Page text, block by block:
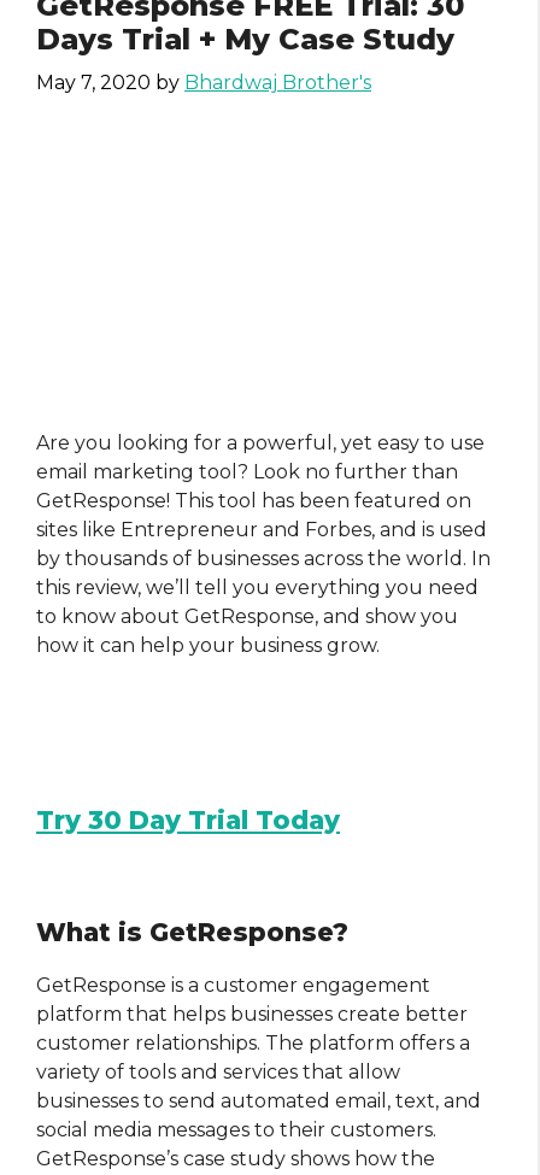
Days Trial + My Case Study
May 7, 2020 by Bhardwaj Brother's
Are you looking for a powerful, yet easy to use
email marketing tool? Look no further than
GetResponse! This tool has been featured on
sites like Entrepreneur and Forbes, and is used
by thousands of businesses across the world. In
this review, we’ll tell you everything you need
to know about GetResponse, and show you
how it can help your business grow.
Try 30 Day Trial Today
What is GetResponse?
GetResponse is a customer engagement
platform that helps businesses create better
customer relationships. The platform offers a
variety of tools and services that allow
businesses to send automated email, text, and
social media messages to their customers.
GetResponse’s case study shows how the